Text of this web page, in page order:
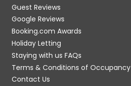
Guest Reviews
Google Reviews
Booking.com Awards
Holiday Letting
Staying with us FAQs
Terms & Conditions of Occupancy
Contact Us